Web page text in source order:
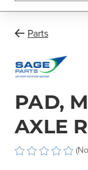
Parts
PAD,
AXLE